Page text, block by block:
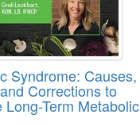
Syndrome: Causes,
Corrections to
Long-Term Metabolic